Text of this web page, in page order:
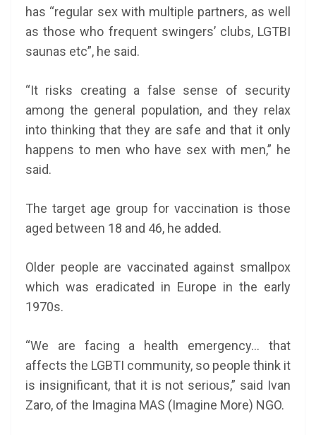
has “regular sex with multiple partners, as well
as those who frequent swingers’ clubs, LGTBI
saunas etc”, he said.
“It risks creating a false sense of security
among the general population, and they relax
into thinking that they are safe and that it only
happens to men who have sex with men,” he
said.
The target age group for vaccination is those
aged between 18 and 46, he added.
Older people are vaccinated against smallpox
which was eradicated in Europe in the early
1970s.
“We are facing a health emergency… that
affects the LGBTI community, so people think it
is insignificant, that it is not serious,” said Ivan
Zaro, of the Imagina MAS (Imagine More) NGO.